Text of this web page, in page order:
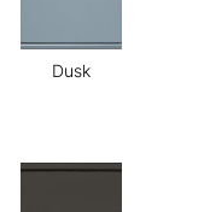
Dusk